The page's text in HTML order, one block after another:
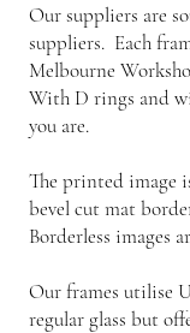
Our suppliers are
suppliers. Each
Melbourne
With D rings and
you are.
The printed image
bevel cut mat
Borderless images
Our frames utilise
regular glass but